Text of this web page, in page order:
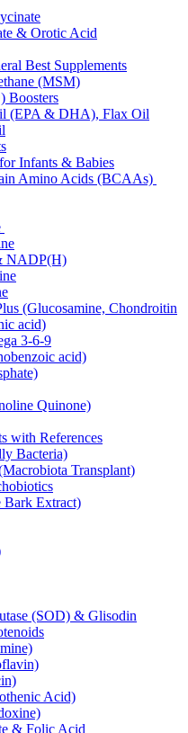
& Orotic Acid
Best Supplements
(MSM)
Boosters
(EPA & DHA), Flax Oil
Infants & Babies
Amino Acids (BCAAs)
NADP(H)
(Glucosamine, Chondroitin
acid)
3-6-9
acid)
Quinone)
with References
Bacteria)
Transplant)
Bark Extract)
(SOD) & Glisodin
Acid)
& Folic Acid